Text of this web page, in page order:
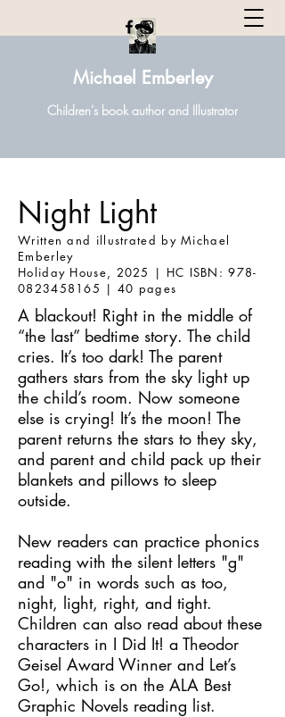
Michael Emberley
Children's book author and Illustrator
Night Light
Written and illustrated by Michael
Emberley
Holiday House, 2025 | HC ISBN: 978-
0823458165 | 40 pages
A blackout! Right in the middle of
“the last” bedtime story. The child
cries. It’s too dark! The parent
gathers stars from the sky light up
the child’s room. Now someone
else is crying! It’s the moon! The
parent returns the stars to they sky,
and parent and child pack up their
blankets and pillows to sleep
outside.
New readers can practice phonics
reading with the silent letters "g"
and "o" in words such as too,
night, light, right, and tight.
Children can also read about these
characters in I Did It! a Theodor
Geisel Award Winner and Let’s
Go!, which is on the ALA Best
Graphic Novels reading list.